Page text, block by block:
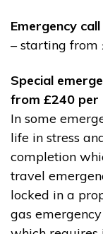
Emergency
– starting from
Special
from £240 per
In some
life in stress
completion
travel
locked in a
gas